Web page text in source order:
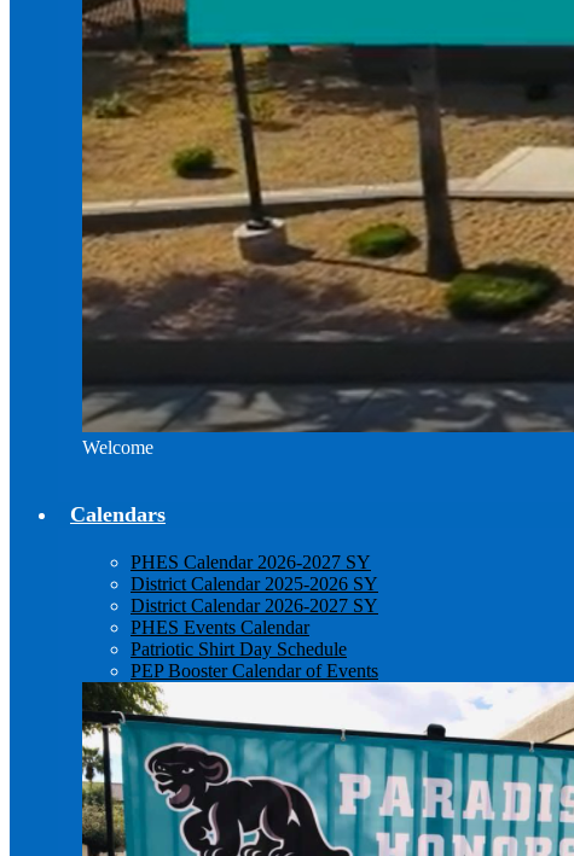
Welcome
Calendars
PHES Calendar 2026-2027 SY
District Calendar 2025-2026 SY
District Calendar 2026-2027 SY
PHES Events Calendar
Patriotic Shirt Day Schedule
PEP Booster Calendar of Events